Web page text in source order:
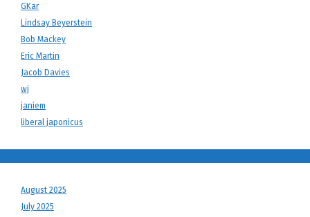
GKar
Lindsay Beyerstein
Bob Mackey
Eric Martin
Jacob Davies
wj
janiem
liberal japonicus
August 2025
July 2025